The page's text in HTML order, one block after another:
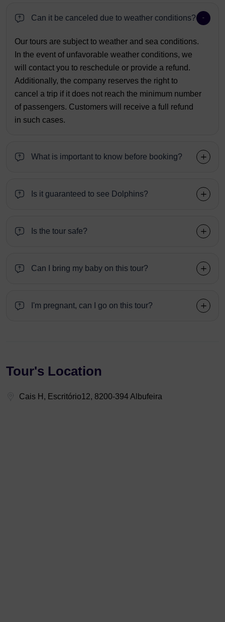
Can it be canceled due to weather conditions?
Our tours are subject to weather and sea conditions.
In the event of unfavorable weather conditions, we
will contact you to reschedule or provide a refund.
Additionally, the company reserves the right to
cancel a trip if it does not reach the minimum number
of passengers. Customers will receive a full refund
in such cases.
What is important to know before booking?
Is it guaranteed to see Dolphins?
Is the tour safe?
Can I bring my baby on this tour?
I'm pregnant, can I go on this tour?
Tour's Location
Cais H, Escritório12, 8200-394 Albufeira